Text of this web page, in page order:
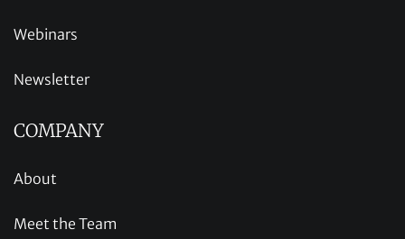
Webinars
Newsletter
COMPANY
About
Meet the Team